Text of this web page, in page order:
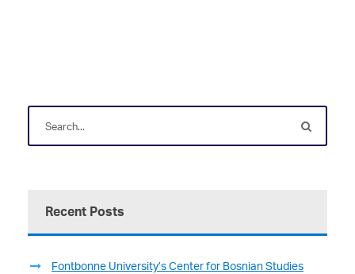
Recent Posts
Fontbonne University’s Center for Bosnian Studies